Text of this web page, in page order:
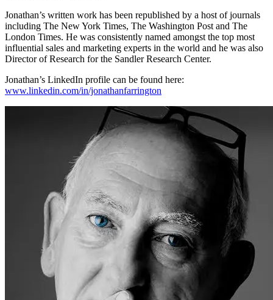
Jonathan’s written work has been republished by a host of journals
including The New York Times, The Washington Post and The
London Times. He was consistently named amongst the top most
influential sales and marketing experts in the world and he was also
Director of Research for the Sandler Research Center.
Jonathan’s LinkedIn profile can be found here:
www.linkedin.com/in/jonathanfarrington